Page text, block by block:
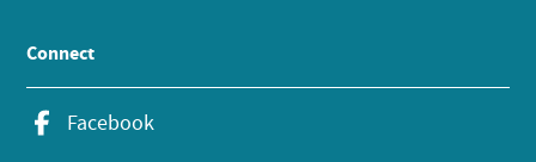
Connect
Facebook